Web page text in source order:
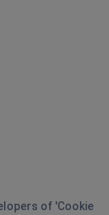
of 'Cookie